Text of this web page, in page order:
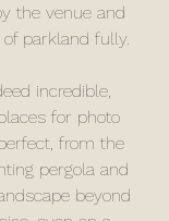
the venue and
parkland fully.
incredible,
for photo
from the
pergola and
beyond